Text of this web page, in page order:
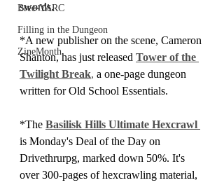
Bree-YARC
Filling in the Dungeon
ZineMonth
swords.
*A new publisher on the scene, Cameron
Shanton, has just released Tower of the
Twilight Break, a one-page dungeon
written for Old School Essentials.
*The Basilisk Hills Ultimate Hexcrawl
is Monday's Deal of the Day on
Drivethrurpg, marked down 50%. It's
over 300-pages of hexcrawling material,